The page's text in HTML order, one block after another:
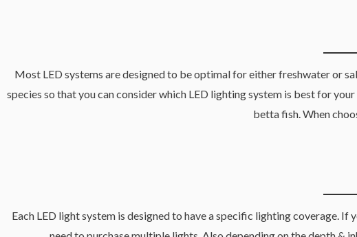
Most LED systems are designed to be optimal for either freshwater or
species so that you can consider which LED lighting system is best for
betta fish. When
Each LED light system is designed to have a specific lighting coverage. If